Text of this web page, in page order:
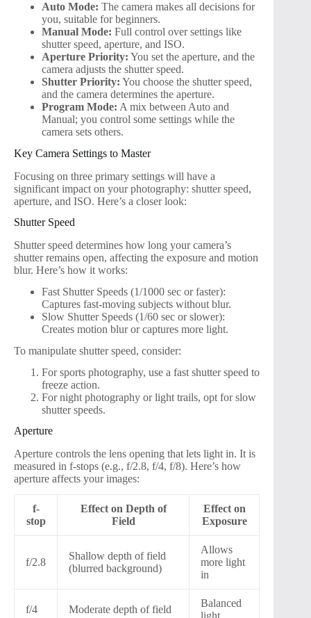
Auto Mode: The camera makes all decisions for
you, suitable for beginners.
Manual Mode: Full control over settings like
shutter speed, aperture, and ISO.
Aperture Priority: You set the aperture, and the
camera adjusts the shutter speed.
Shutter Priority: You choose the shutter speed,
and the camera determines the aperture.
Program Mode: A mix between Auto and
Manual; you control some settings while the
camera sets others.
Key Camera Settings to Master
Focusing on three primary settings will have a
significant impact on your photography: shutter speed,
aperture, and ISO. Here’s a closer look:
Shutter Speed
Shutter speed determines how long your camera’s
shutter remains open, affecting the exposure and motion
blur. Here’s how it works:
Fast Shutter Speeds (1/1000 sec or faster):
Captures fast-moving subjects without blur.
Slow Shutter Speeds (1/60 sec or slower):
Creates motion blur or captures more light.
To manipulate shutter speed, consider:
For sports photography, use a fast shutter speed to
freeze action.
For night photography or light trails, opt for slow
shutter speeds.
Aperture
Aperture controls the lens opening that lets light in. It is
measured in f-stops (e.g., f/2.8, f/4, f/8). Here’s how
aperture affects your images:
f-
stop
Effect on Depth of
Field
Effect on
Exposure
f/2.8
Shallow depth of field
(blurred background)
Allows
more light
in
f/4 Moderate depth of field
Balanced
light